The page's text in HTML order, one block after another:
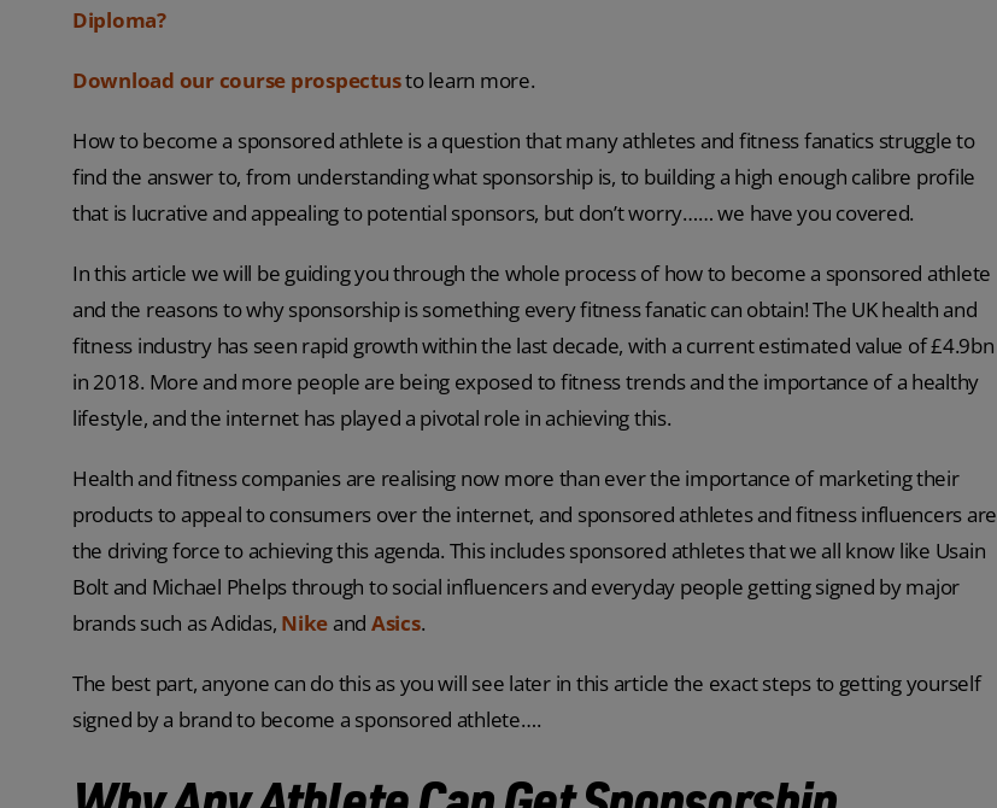
Diploma?
Download our course prospectusto learn more.
How to become a sponsored athlete is a question that many athletes and fitness fanatics struggle to
find the answer to, from understanding what sponsorship is, to building a high enough calibre profile
that is lucrative and appealing to potential sponsors, but don’t worry…… we have you covered.
In this article we will be guiding you through the whole process of how to become a sponsored athlete
and the reasons to why sponsorship is something every fitness fanatic can obtain! The UK health and
fitness industry has seen rapid growth within the last decade, with a current estimated value of £4.9bn
in 2018. More and more people are being exposed to fitness trends and the importance of a healthy
lifestyle, and the internet has played a pivotal role in achieving this.
Health and fitness companies are realising now more than ever the importance of marketing their
products to appeal to consumers over the internet, and sponsored athletes and fitness influencers are
the driving force to achieving this agenda. This includes sponsored athletes that we all know like Usain
Bolt and Michael Phelps through to social influencers and everyday people getting signed by major
brands such as Adidas, Nike and Asics.
The best part, anyone can do this as you will see later in this article the exact steps to getting yourself
signed by a brand to become a sponsored athlete….